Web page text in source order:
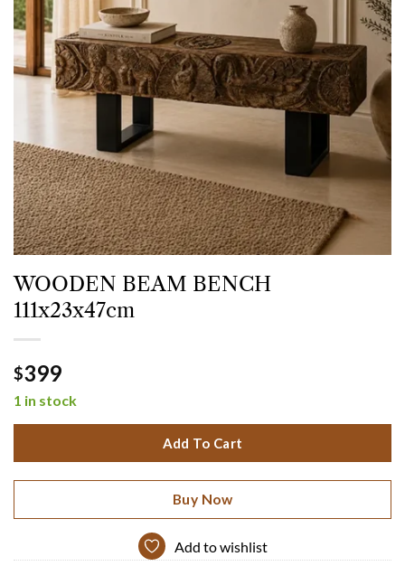
WOODEN BEAM BENCH
111x23x47cm
$399
1 in stock
Add To Cart
Buy Now
Add to wishlist